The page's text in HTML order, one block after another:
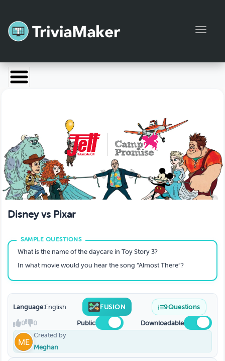
Launch TriviaMaker
Blog
Manage Account
Disney vs Pixar
What is the name of the daycare in Toy Story 3?
In what movie would you hear the song “Almost There”?
Language:English FUSION 9Questions
0 0 Public
Downloadable
Created by
Meghan